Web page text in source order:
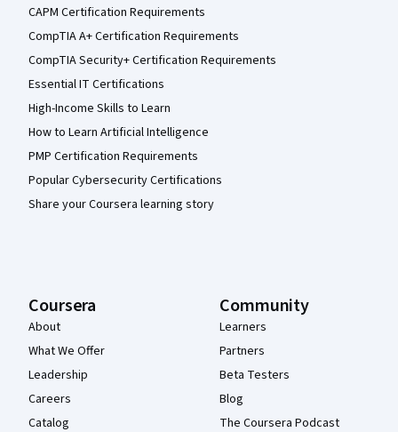
CAPM Certification Requirements
CompTIA A+ Certification Requirements
CompTIA Security+ Certification Requirements
Essential IT Certifications
High-Income Skills to Learn
How to Learn Artificial Intelligence
PMP Certification Requirements
Popular Cybersecurity Certifications
Share your Coursera learning story
Coursera
About
What We Offer
Leadership
Careers
Catalog
Community
Learners
Partners
Beta Testers
Blog
The Coursera Podcast